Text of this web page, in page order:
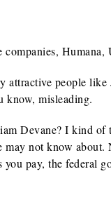
Humana,
attractive people
know, misleading.
Devane? I kind of
may not know
pay, the federal